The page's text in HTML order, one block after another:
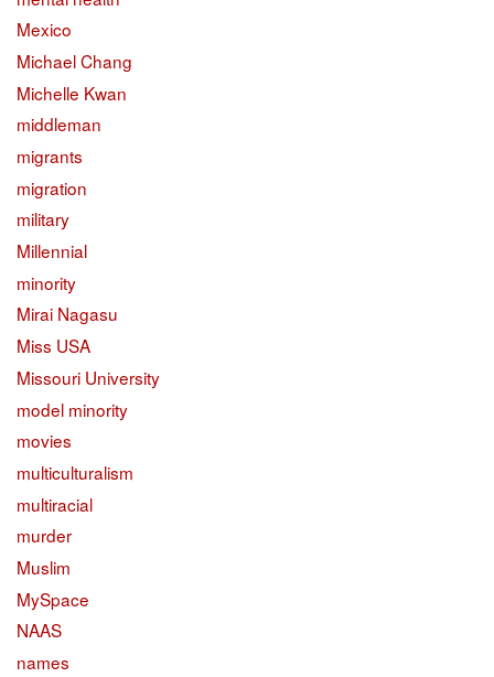
Mexico
Michael Chang
Michelle Kwan
middleman
migrants
migration
military
Millennial
minority
Mirai Nagasu
Miss USA
Missouri University
model minority
movies
multiculturalism
multiracial
murder
Muslim
MySpace
NAAS
names